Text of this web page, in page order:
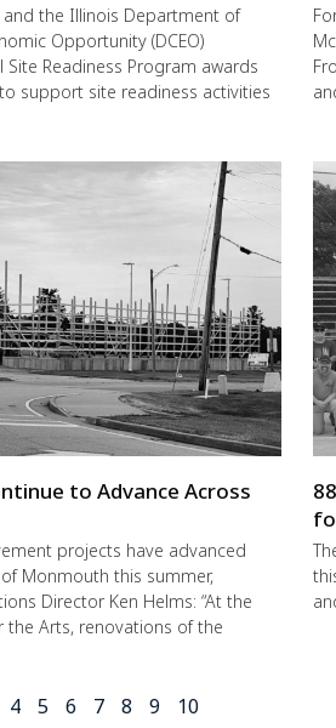
and the Illinois Department of
Opportunity (DCEO)
Site Readiness Program awards
support site readiness activities
to Advance Across
projects have advanced
Monmouth this summer,
Director Ken Helms: “At the
the Arts, renovations of the
4 5 6 7 8 9 10